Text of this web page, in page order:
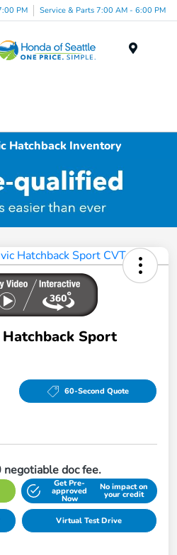
PM Service & Parts 7:00 AM - 6:00 PM
Hatchback Inventory
Sport
60-Second Quote
doc fee.
Get Pre-
approved
Now
No impact on
your credit
Virtual Test Drive